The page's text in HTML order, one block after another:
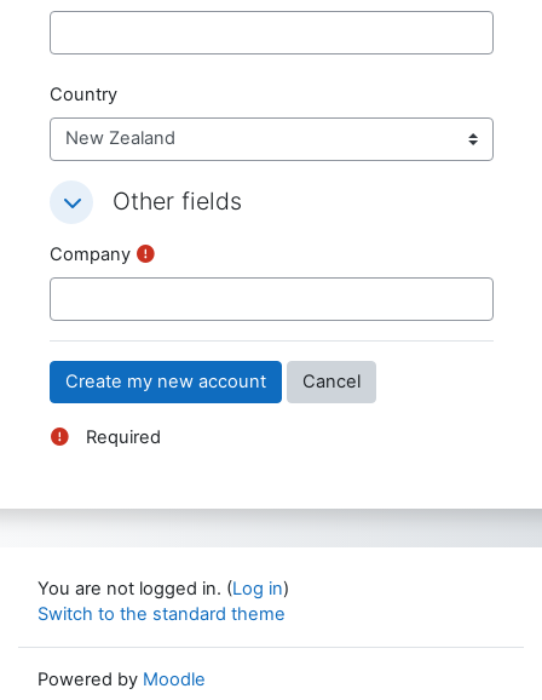
Country
Other fields
Other fieldsOther fields
Company
Required
You are not logged in. (Log in)
Switch to the standard theme
Powered by Moodle